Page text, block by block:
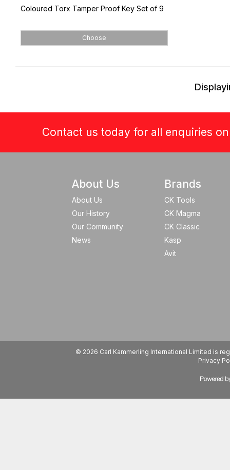
Coloured Torx Tamper Proof Key Set of 9
Choose
Contact us today for all enquiries
About Us
About Us
Our History
Our Community
News
Brands
CK Tools
CK Magma
CK Classic
Kasp
Avit
© 2026 Carl Kammerling International Limited is
Privacy